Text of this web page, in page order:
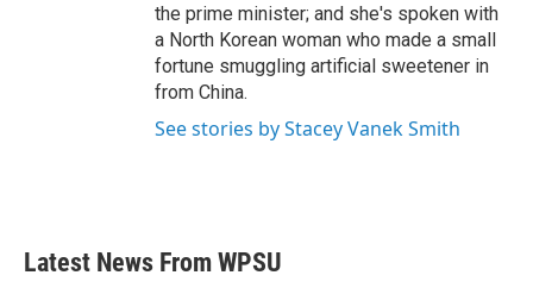
the prime minister; and she's spoken with
a North Korean woman who made a small
fortune smuggling artificial sweetener in
from China.
See stories by Stacey Vanek Smith
Latest News From WPSU